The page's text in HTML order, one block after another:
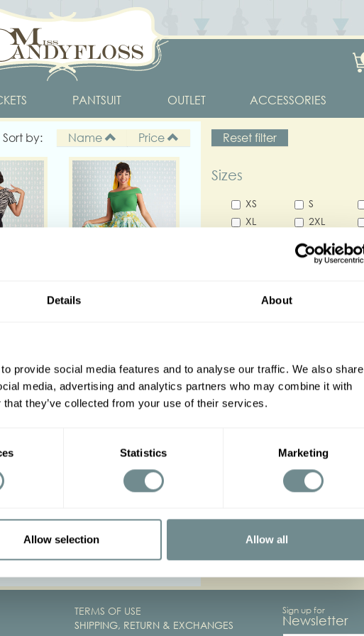
Details About
provide social media features and to analyse our traffic. We also share
media, advertising and analytics partners who may combine it with
they’ve collected from your use of their services.
Statistics Marketing
Allow selection Allow all
PANTSUIT OUTLET ACCESSORIES
Sort by: Name Price Reset filter
Sizes
XS S
XL
2XL
€ 0 0 : 300
Colors
TERMS OF USE
SHIPPING, RETURN & EXCHANGES
Sign up for
Newsletter